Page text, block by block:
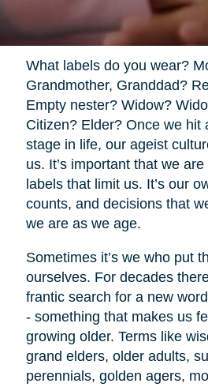
What labels do you wear?
Grandmother, Granddad?
Empty nester? Widow?
Citizen? Elder? Once we hit
stage in life, our ageist
us. It’s important that we
labels that limit us. It’s our
counts, and decisions that
we are as we age.
Sometimes it’s we who put
ourselves. For decades
frantic search for a new
- something that makes us
growing older. Terms like
grand elders, older adults,
perennials, golden agers,